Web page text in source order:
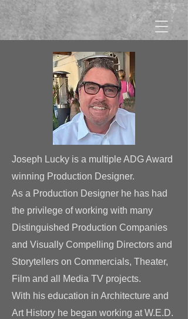
Joseph Lucky is a multiple ADG Award
winning Production Designer.
As a Production Designer he has had
the privilege of working with many
Distinguished Production Companies
and Visually Compelling Directors and
Storytellers on Commercials, Theater,
Film and all Media TV projects.
With his education in Architecture and
Art History he began working at W.E.D.